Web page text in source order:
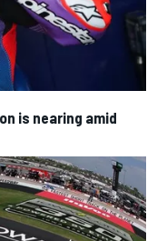
is nearing amid